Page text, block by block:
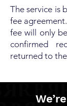
The service is
fee
fee will only
confirmed
returned to